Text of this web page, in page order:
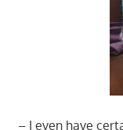
– I even have